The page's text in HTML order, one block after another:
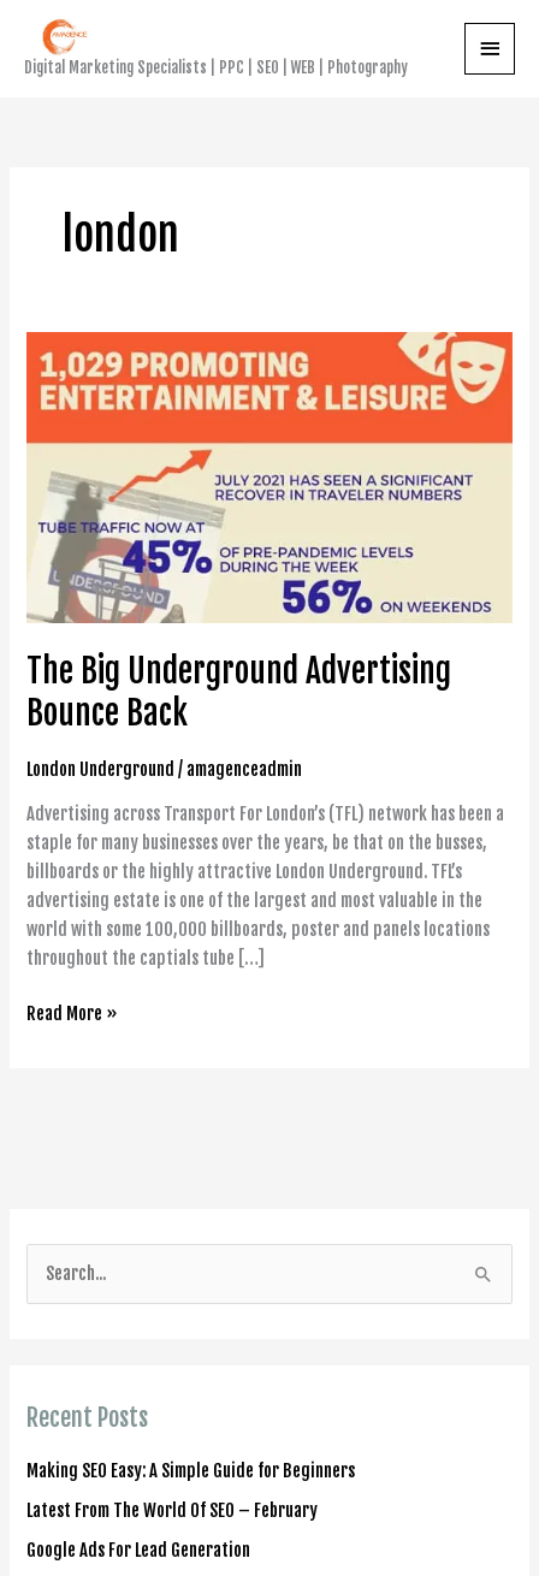
contentDigital Marketing Specialists | PPC | SEO | WEB | Photography
Main
Menu
london
The Big Underground Advertising
Bounce Back
London Underground / amagenceadmin
Advertising across Transport For London’s (TFL) network has been a
staple for many businesses over the years, be that on the busses,
billboards or the highly attractive London Underground. TFL’s
advertising estate is one of the largest and most valuable in the
world with some 100,000 billboards, poster and panels locations
throughout the captials tube […]
The
Big
Underground
Back
Read More »
c
o
r
Recent Posts
Making SEO Easy: A Simple Guide for Beginners
Latest From The World Of SEO – February
Google Ads For Lead Generation